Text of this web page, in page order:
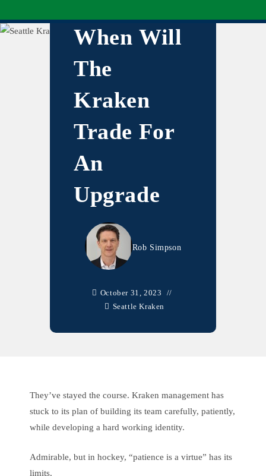
When Will
The
Kraken
Trade For
An
Upgrade
Rob Simpson
October 31, 2023
Seattle Kraken
They’ve stayed the course. Kraken management has
stuck to its plan of building its team carefully, patiently,
while developing a hard working identity.
Admirable, but in hockey, “patience is a virtue” has its
limits.